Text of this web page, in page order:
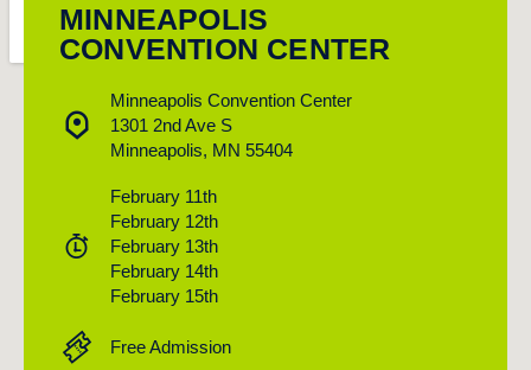
MINNEAPOLIS
CONVENTION CENTER
Minneapolis Convention Center
1301 2nd Ave S
Minneapolis, MN 55404
February 11th
February 12th
February 13th
February 14th
February 15th
Free Admission